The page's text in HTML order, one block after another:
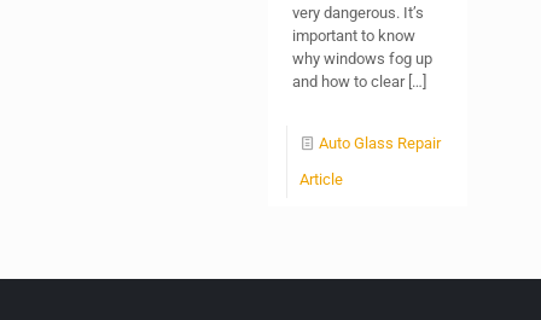
very dangerous. It’s
important to know
why windows fog up
and how to clear[…]
Auto Glass Repair
Article